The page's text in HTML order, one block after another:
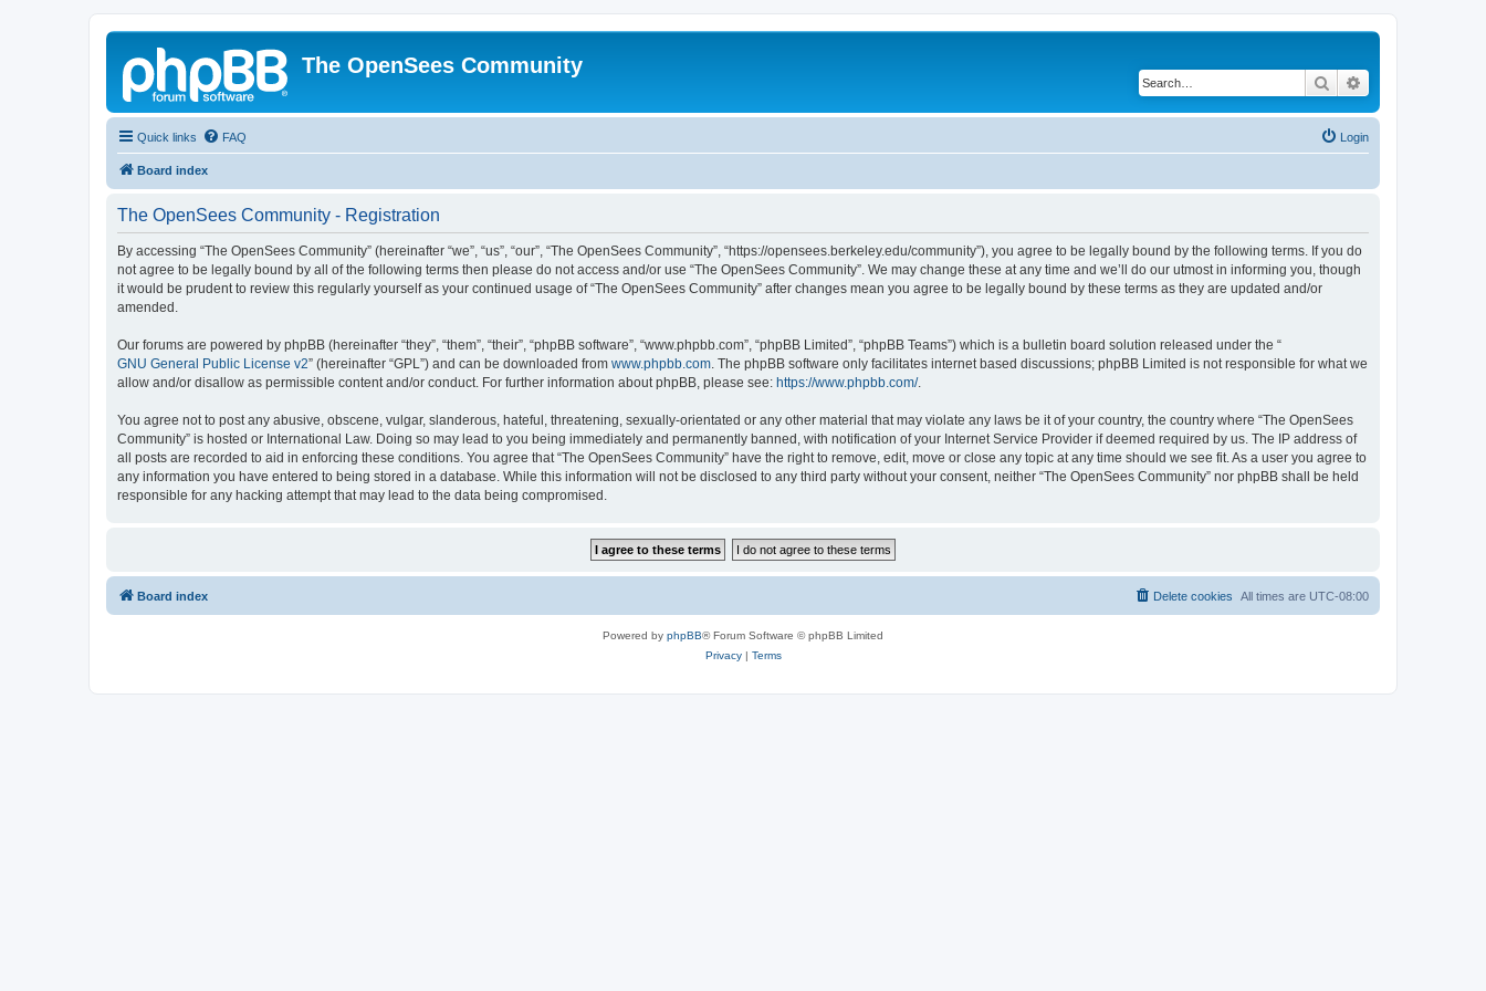
The OpenSees Community
Search
Quick links FAQ Login
Board index
The OpenSees Community - Registration
By accessing “The OpenSees Community” (hereinafter “we”, “us”, “our”, “The OpenSees Community”, “https://opensees.berkeley.edu/community”), you agree to be legally bound by the following terms. If you do
not agree to be legally bound by all of the following terms then please do not access and/or use “The OpenSees Community”. We may change these at any time and we’ll do our utmost in informing you, though
it would be prudent to review this regularly yourself as your continued usage of “The OpenSees Community” after changes mean you agree to be legally bound by these terms as they are updated and/or
amended.
Our forums are powered by phpBB (hereinafter “they”, “them”, “their”, “phpBB software”, “www.phpbb.com”, “phpBB Limited”, “phpBB Teams”) which is a bulletin board solution released under the “
GNU General Public License v2” (hereinafter “GPL”) and can be downloaded from www.phpbb.com. The phpBB software only facilitates internet based discussions; phpBB Limited is not responsible for what we
allow and/or disallow as permissible content and/or conduct. For further information about phpBB, please see: https://www.phpbb.com/.
You agree not to post any abusive, obscene, vulgar, slanderous, hateful, threatening, sexually-orientated or any other material that may violate any laws be it of your country, the country where “The OpenSees
Community” is hosted or International Law. Doing so may lead to you being immediately and permanently banned, with notification of your Internet Service Provider if deemed required by us. The IP address of
all posts are recorded to aid in enforcing these conditions. You agree that “The OpenSees Community” have the right to remove, edit, move or close any topic at any time should we see fit. As a user you agree to
any information you have entered to being stored in a database. While this information will not be disclosed to any third party without your consent, neither “The OpenSees Community” nor phpBB shall be held
responsible for any hacking attempt that may lead to the data being compromised.
Board index All times are UTC-08:00
Delete cookies
Powered by phpBB® Forum Software © phpBB Limited
Privacy| Terms